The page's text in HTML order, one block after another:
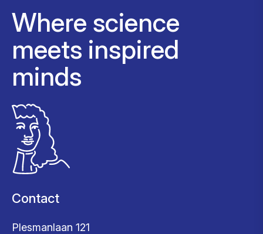
Where science
meets inspired
minds
Contact
Plesmanlaan 121